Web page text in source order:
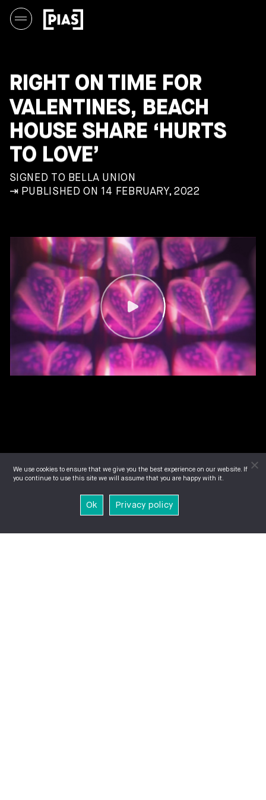
RIGHT ON TIME FOR
VALENTINES, BEACH
HOUSE SHARE ‘HURTS
TO LOVE’
SIGNED TO BELLA UNION
⇥ PUBLISHED ON 14 FEBRUARY, 2022
We use cookies to ensure that we give you the best experience on our website. If
you continue to use this site we will assume that you are happy with it.
Ok Privacy policy